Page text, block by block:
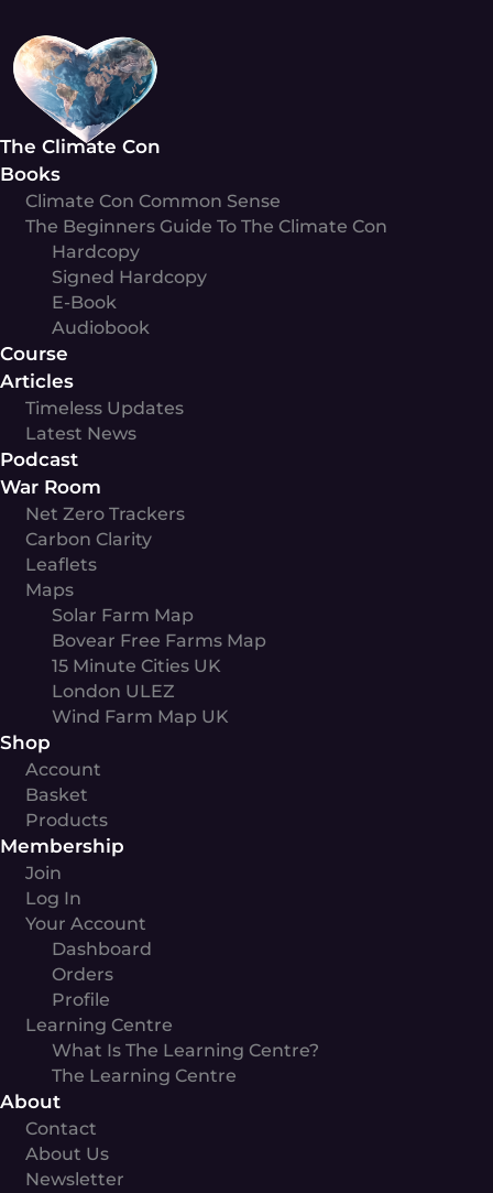
content
The Climate Con
Books
Climate Con Common Sense
The Beginners Guide To The Climate Con
Hardcopy
Signed Hardcopy
E-Book
Audiobook
Course
Articles
Timeless Updates
Latest News
Podcast
War Room
Net Zero Trackers
Carbon Clarity
Leaflets
Maps
Solar Farm Map
Bovear Free Farms Map
15 Minute Cities UK
London ULEZ
Wind Farm Map UK
Shop
Account
Basket
Products
Membership
Join
Log In
Your Account
Dashboard
Orders
Profile
Learning Centre
What Is The Learning Centre?
The Learning Centre
About
Contact
About Us
Newsletter